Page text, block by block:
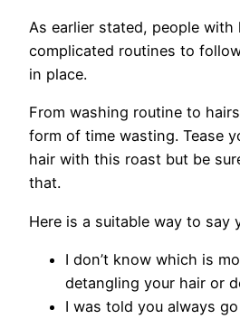
As earlier stated, people with
complicated routines to
in place.
From washing routine to
form of time wasting. Tease
hair with this roast but be
that.
Here is a suitable way to say
I don’t know which is
detangling your hair or
I was told you always